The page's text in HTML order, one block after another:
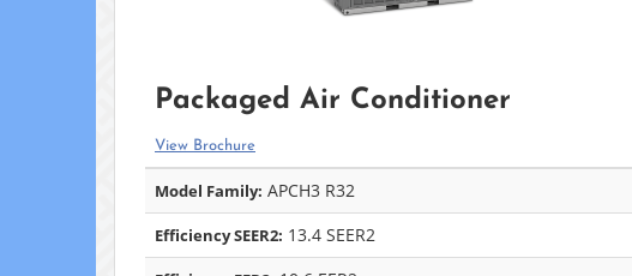
Packaged Air Conditioner
View Brochure
Model Family: APCH3 R32
Efficiency SEER2: 13.4 SEER2